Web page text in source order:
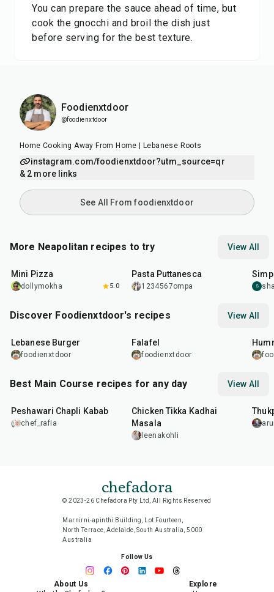
You can prepare the sauce ahead of time, but
cook the gnocchi and broil the dish just
before serving for the best texture.
Foodienxtdoor
@foodienxtdoor
Home Cooking Away From Home | Lebanese Roots
instagram.com/foodienxtdoor?utm_source=qr
& 2 more links
See All From foodienxtdoor
More Neapolitan recipes to try View All
Mini Pizza
dollymokha 5.0
min
Pasta Puttanesca
1234567ompa S
Discover Foodienxtdoor's recipes View All
Lebanese Burger
foodienxtdoor
Falafel
foodienxtdoor
Best Main Course recipes for any day View All
Peshawari Chapli Kabab
chef_rafia
min
Chicken Tikka Kadhai
Masala
leenakohli
chefadora
© 2023-26 Chefadora Pty Ltd, All Rights Reserved
Marnirni-apinthi Building, Lot Fourteen,
North Terrace, Adelaide, South Australia, 5000
Australia
Follow Us
About Us
Explore